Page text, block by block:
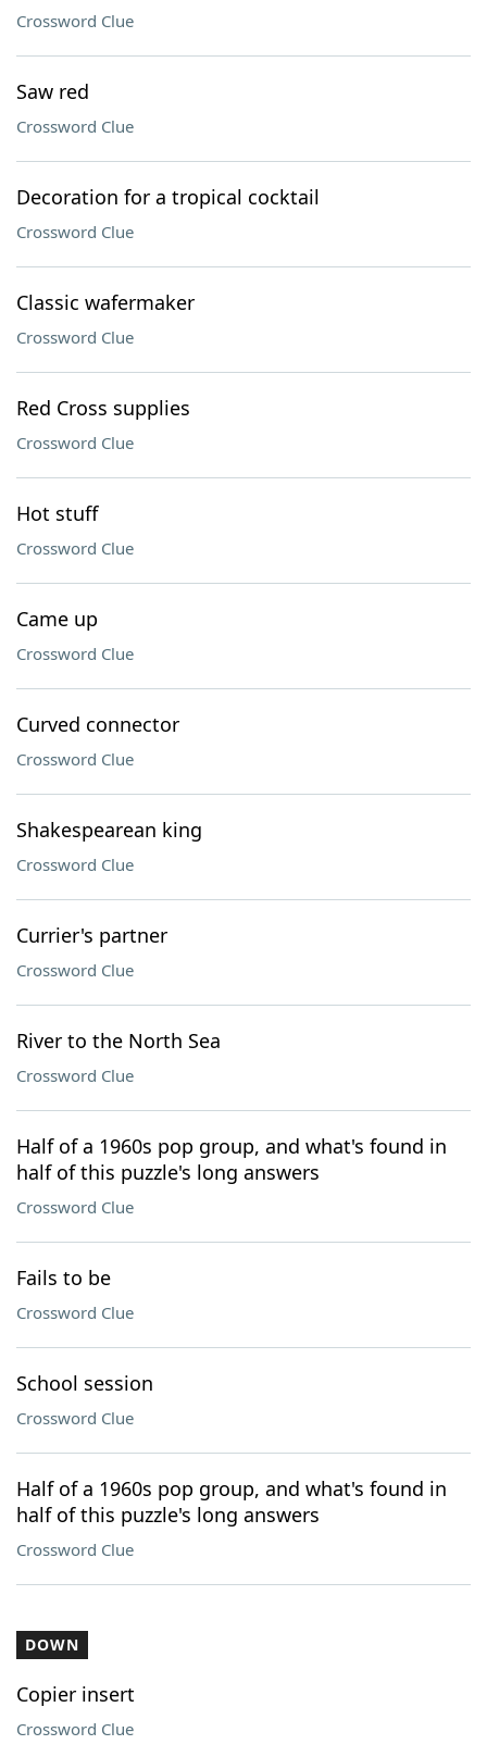
Crossword Clue
Saw red
Crossword Clue
Decoration for a tropical cocktail
Crossword Clue
Classic wafermaker
Crossword Clue
Red Cross supplies
Crossword Clue
Hot stuff
Crossword Clue
Came up
Crossword Clue
Curved connector
Crossword Clue
Shakespearean king
Crossword Clue
Currier's partner
Crossword Clue
River to the North Sea
Crossword Clue
Half of a 1960s pop group, and what's found in
half of this puzzle's long answers
Crossword Clue
Fails to be
Crossword Clue
School session
Crossword Clue
Half of a 1960s pop group, and what's found in
half of this puzzle's long answers
Crossword Clue
DOWN
Copier insert
Crossword Clue